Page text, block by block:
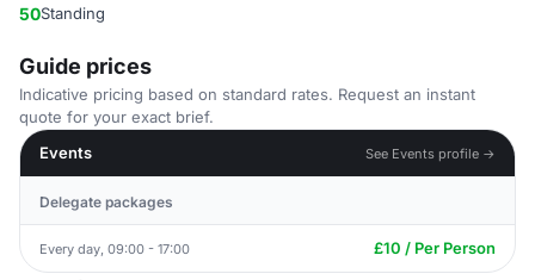
50Standing
Guide prices
Indicative pricing based on standard rates. Request an instant
quote for your exact brief.
Events
See Events profile →
Delegate packages
Every day, 09:00 - 17:00 £10 / Per Person